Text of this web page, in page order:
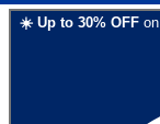
☀️ Up to 30% OFF on